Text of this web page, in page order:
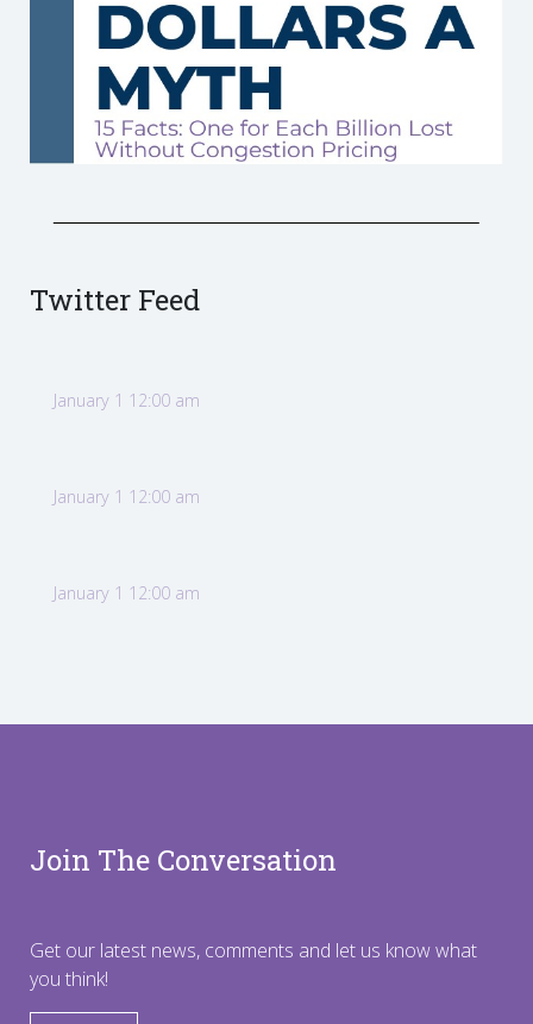
Twitter Feed
January 1 12:00 am
January 1 12:00 am
January 1 12:00 am
Join The Conversation
Get our latest news, comments and let us know what
you think!